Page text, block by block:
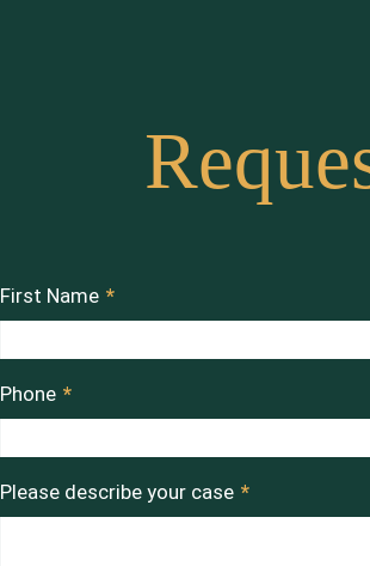
First Name *
Phone *
Please describe your case *